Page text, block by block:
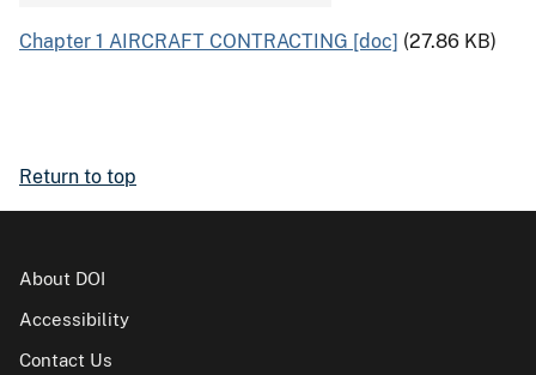
Chapter 1 AIRCRAFT CONTRACTING [doc] (27.86 KB)
Return to top
About DOI
Accessibility
Contact Us